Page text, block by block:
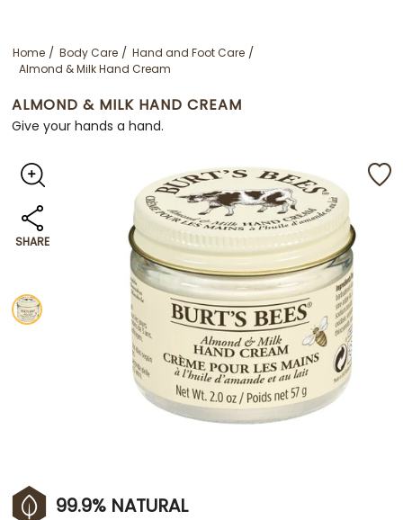
Home Body Care
Hand and Foot Care
Almond & Milk Hand Cream
ALMOND & MILK HAND CREAM
Give your hands a hand.
99.9% NATURAL